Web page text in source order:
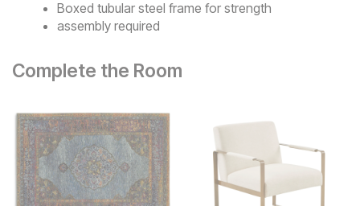
Boxed tubular steel frame for strength
assembly required
Complete the Room